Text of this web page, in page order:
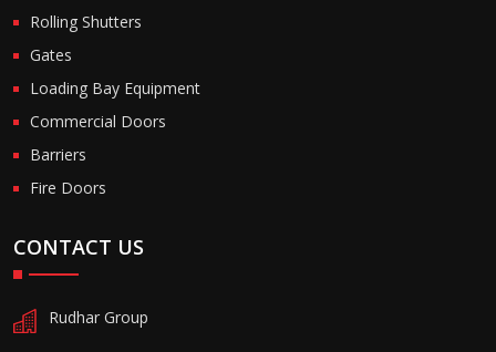
Rolling Shutters
Gates
Loading Bay Equipment
Commercial Doors
Barriers
Fire Doors
CONTACT US
Rudhar Group